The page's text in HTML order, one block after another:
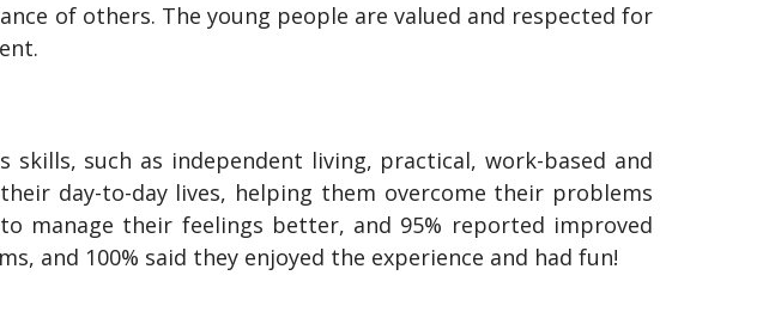
of others. The young people are valued and respected for
such as independent living, practical, work-based and
day-to-day lives, helping them overcome their problems
manage their feelings better, and 95% reported improved
and 100% said they enjoyed the experience and had fun!